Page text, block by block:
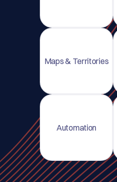
Maps & Territories
Automation